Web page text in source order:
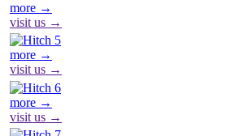
more →
visit us →
more →
visit us →
more →
visit us →